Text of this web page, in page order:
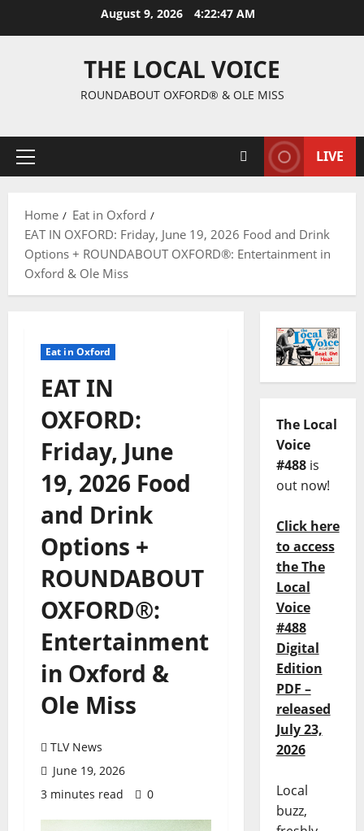
August 9, 2026 4:22:48 AM
THE LOCAL VOICE
ROUNDABOUT OXFORD® & OLE MISS
LIVE
Home
Eat in Oxford
EAT IN OXFORD: Friday, June 19, 2026 Food and Drink
Options + ROUNDABOUT OXFORD®: Entertainment in
Oxford & Ole Miss
Eat in Oxford
EAT IN
OXFORD:
Friday, June
19, 2026 Food
and Drink
Options +
ROUNDABOUT
OXFORD®:
Entertainment
in Oxford &
Ole Miss
TLV News
June 19, 2026
3 minutes read
0
The Local
Voice
#488is
out now!
Click here
to access
the The
Local
Voice
#488
Digital
Edition
PDF –
released
July 23,
2026
Local
buzz,